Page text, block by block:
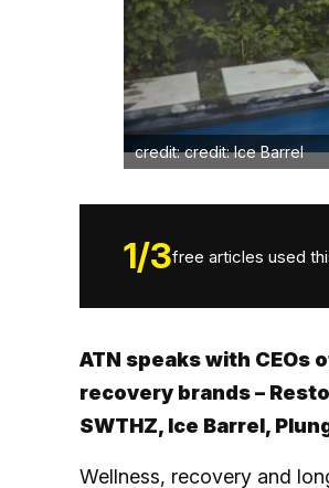
credit: credit: Ice Barrel
1/3free articles used
ATN speaks with CEOs
recovery brands –
SWTHZ, Ice Barrel,
Wellness, recovery and